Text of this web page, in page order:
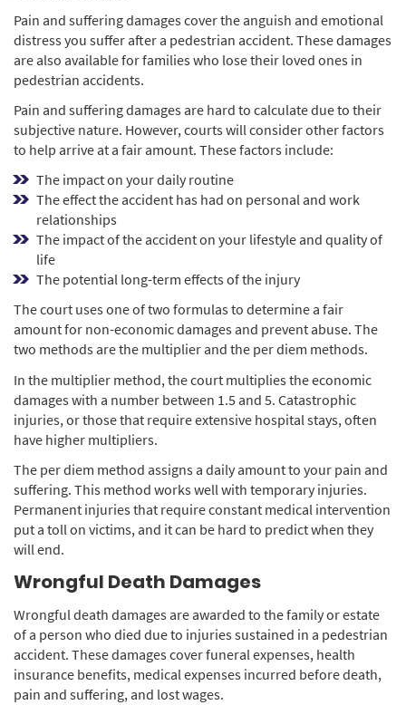
Pain and suffering damages cover the anguish and emotional
distress you suffer after a pedestrian accident. These damages
are also available for families who lose their loved ones in
pedestrian accidents.
Pain and suffering damages are hard to calculate due to their
subjective nature. However, courts will consider other factors
to help arrive at a fair amount. These factors include:
The impact on your daily routine
The effect the accident has had on personal and work
relationships
The impact of the accident on your lifestyle and quality of
life
The potential long-term effects of the injury
The court uses one of two formulas to determine a fair
amount for non-economic damages and prevent abuse. The
two methods are the multiplier and the per diem methods.
In the multiplier method, the court multiplies the economic
damages with a number between 1.5 and 5. Catastrophic
injuries, or those that require extensive hospital stays, often
have higher multipliers.
The per diem method assigns a daily amount to your pain and
suffering. This method works well with temporary injuries.
Permanent injuries that require constant medical intervention
put a toll on victims, and it can be hard to predict when they
will end.
Wrongful Death Damages
Wrongful death damages are awarded to the family or estate
of a person who died due to injuries sustained in a pedestrian
accident. These damages cover funeral expenses, health
insurance benefits, medical expenses incurred before death,
pain and suffering, and lost wages.